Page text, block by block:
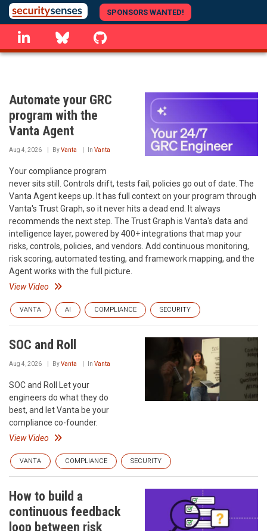
Skip
to
main
content
SPONSORS WANTED!
linkedin Bluesky
Automate your GRC
program with the
Vanta Agent
Aug 4, 2026 ByVanta In Vanta
Your compliance program
never sits still. Controls drift, tests fail, policies go out of date. The
Vanta Agent keeps up. It has full context on your program through
Vanta's Trust Graph, so it never hits a dead end. It always
recommends the next step. The Trust Graph is Vanta's data and
intelligence layer, powered by 400+ integrations that map your
risks, controls, policies, and vendors. Add continuous monitoring,
risk scoring, automated testing, and framework mapping, and the
Agent works with the full picture.
View Video
VANTA AI COMPLIANCE SECURITY
SOC and Roll
Aug 4, 2026 ByVanta In Vanta
SOC and Roll Let your
engineers do what they do
best, and let Vanta be your
compliance co-founder.
View Video
VANTA COMPLIANCE SECURITY
How to build a
continuous feedback
loop between risk